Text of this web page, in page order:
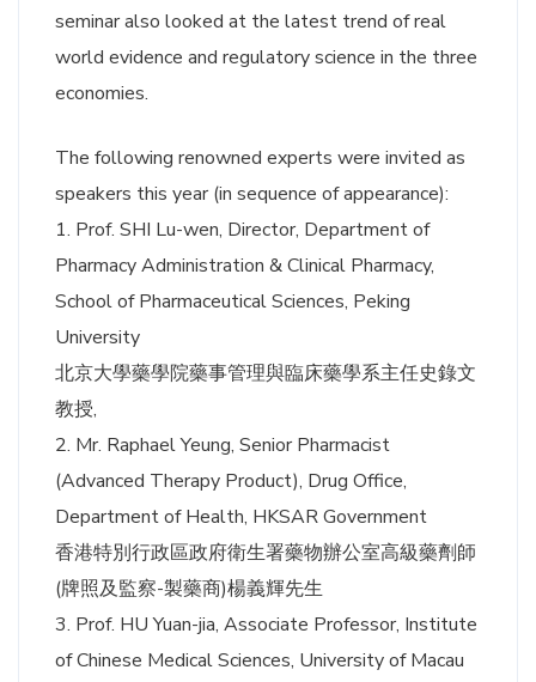
seminar also looked at the latest trend of real
world evidence and regulatory science in the three
economies.
The following renowned experts were invited as
speakers this year (in sequence of appearance):
1. Prof. SHI Lu-wen, Director, Department of
Pharmacy Administration & Clinical Pharmacy,
School of Pharmaceutical Sciences, Peking
University
北京大學藥學院藥事管理與臨床藥學系主任史錄文
教授,
2. Mr. Raphael Yeung, Senior Pharmacist
(Advanced Therapy Product), Drug Office,
Department of Health, HKSAR Government
香港特別行政區政府衛生署藥物辦公室高級藥劑師
(牌照及監察-製藥商)楊義輝先生
3. Prof. HU Yuan-jia, Associate Professor, Institute
of Chinese Medical Sciences, University of Macau